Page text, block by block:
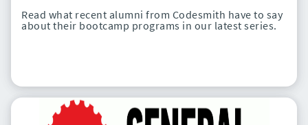
Read what recent alumni from Codesmith have to say
about their bootcamp programs in our latest series.